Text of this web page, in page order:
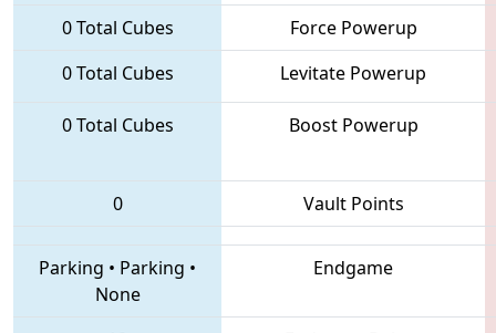
0 Total Cubes
Force Powerup
0 Total Cubes
Levitate Powerup
0 Total Cubes Boost Powerup
0 Vault Points
Parking • Parking •
None
Endgame